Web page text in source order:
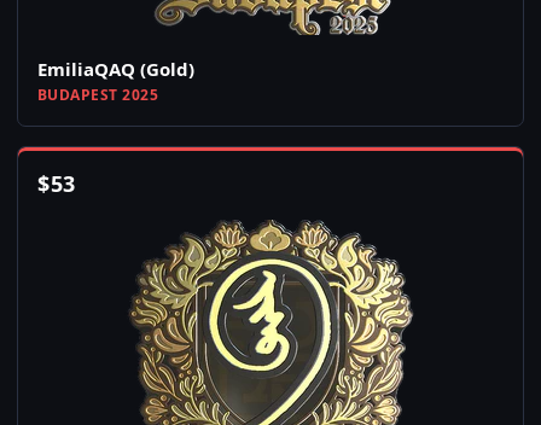
EmiliaQAQ (Gold)
BUDAPEST 2025
$53